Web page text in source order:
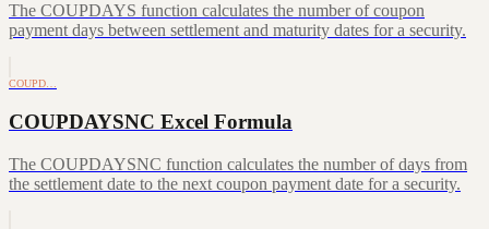
The COUPDAYS function calculates the number of coupon
payment days between settlement and maturity dates for a security.
COUPD…
COUPDAYSNC Excel Formula
The COUPDAYSNC function calculates the number of days from
the settlement date to the next coupon payment date for a security.